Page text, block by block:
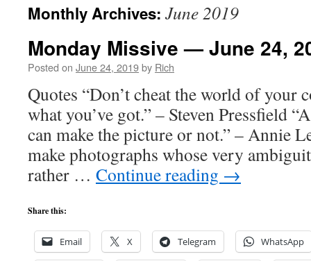
Monthly Archives: June 2019
Monday Missive — June 24,
Posted on June 24, 2019by Rich
Quotes “Don’t cheat the world of your
what you’ve got.” – Steven Pressfield
can make the picture or not.” – Annie
make photographs whose very
rather … Continue reading →
Share this:
Email X Telegram WhatsApp